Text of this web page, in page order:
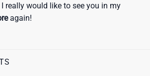
really would like to see you in my
again!